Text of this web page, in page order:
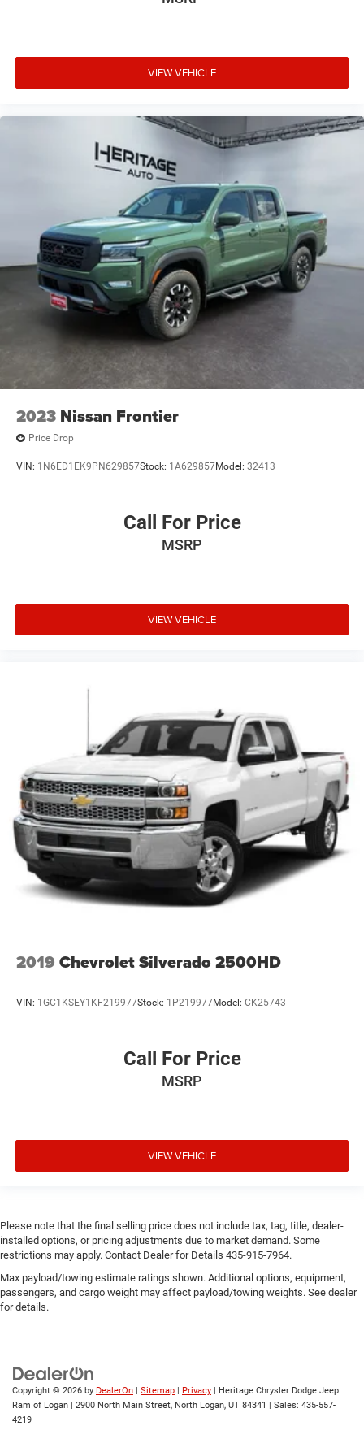
Place and receive hands-free phone calls
With streaming audio capability, you can listen to
media device
VIEW VEHICLE
2023 Nissan Frontier
Price Drop
VIN: 1N6ED1EK9PN629857Stock: 1A629857Model: 32413
Call For Price
MSRP
VIEW VEHICLE
2019 Chevrolet Silverado 2500HD
VIN: 1GC1KSEY1KF219977Stock: 1P219977Model: CK25743
Call For Price
MSRP
VIEW VEHICLE
Please note that the final selling price does not include tax, tag, title, dealer-
installed options, or pricing adjustments due to market demand. Some
restrictions may apply. Contact Dealer for Details 435-915-7964.
Max payload/towing estimate ratings shown. Additional options, equipment,
passengers, and cargo weight may affect payload/towing weights. See dealer
for details.
Copyright © 2026 by DealerOn Sitemap Privacy | Heritage Chrysler Dodge Jeep
Ram of Logan
2900 North Main Street, North Logan, UT 84341 | Sales: 435-557-
4219